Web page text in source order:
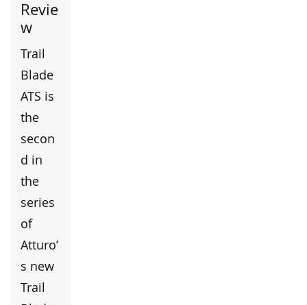
Revie
w
Trail
Blade
ATS is
the
secon
d in
the
series
of
Atturo’
s new
Trail